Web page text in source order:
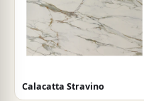
Calacatta Stravino